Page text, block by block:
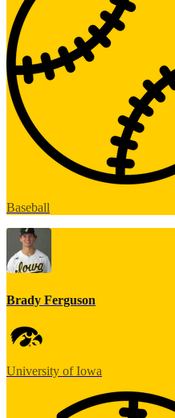
Baseball
Brady Ferguson
University of Iowa